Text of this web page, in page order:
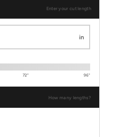
Enter your cut length
in
72" 96"
How many lengths?